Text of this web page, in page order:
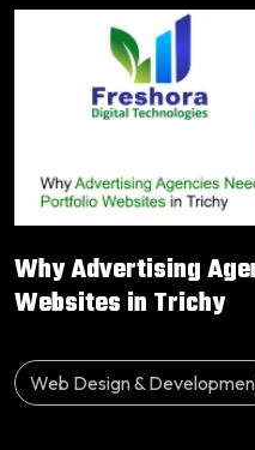
Why Advertising
Websites in Trichy
Web Design &